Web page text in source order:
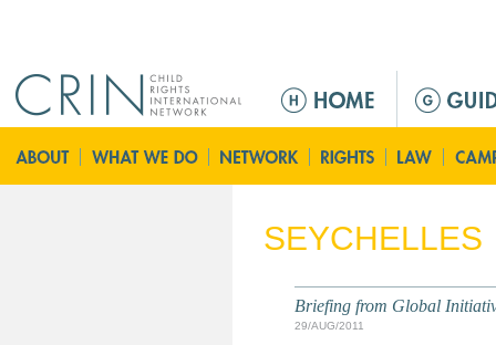
n
m
n
SEYCHELLES
Briefing from Global
29/AUG/2011